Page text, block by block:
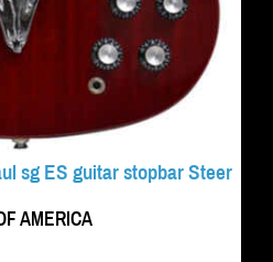
sg ES guitar stopbar Steer
AMERICA